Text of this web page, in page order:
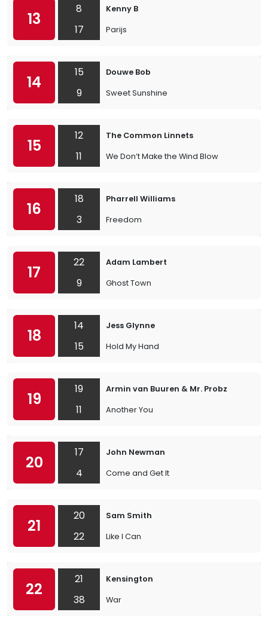
13
8
17
Kenny B
Parijs
14
15
9
Douwe Bob
Sweet Sunshine
15
12
11
The Common Linnets
We Don’t Make the Wind Blow
16
18
3
Pharrell Williams
Freedom
17
22
9
Adam Lambert
Ghost Town
18
14
15
Jess Glynne
Hold My Hand
19
19
11
Armin van Buuren & Mr. Probz
Another You
20
17
4
John Newman
Come and Get It
21
20
22
Sam Smith
Like I Can
22
21
38
Kensington
War